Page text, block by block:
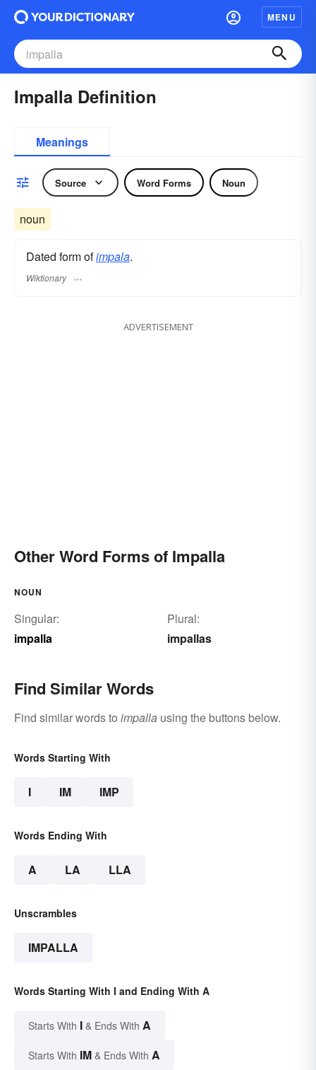
MENU
Impalla Definition
Meanings
Source Word Forms Noun
noun
Dated form ofimpala.
Wiktionary
ADVERTISEMENT
Other Word Forms of Impalla
NOUN
Singular:
impalla
Plural:
impallas
Find Similar Words
Find similar words to impalla using the buttons below.
Words Starting With
I IM IMP
Words Ending With
A LA LLA
Unscrambles
IMPALLA
Words Starting With I and Ending With A
Starts With I & Ends With A
Starts With IM & Ends With A